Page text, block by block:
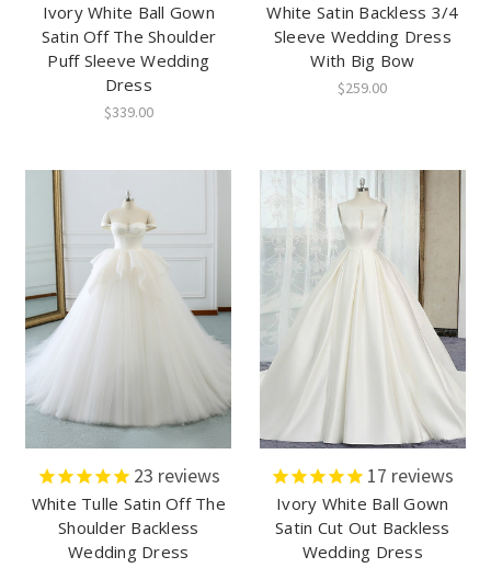
Ivory White Ball Gown
Satin Off The Shoulder
Puff Sleeve Wedding
Dress
$339.00
White Satin Backless 3/4
Sleeve Wedding Dress
With Big Bow
$259.00
23 reviews
White Tulle Satin Off The
Shoulder Backless
Wedding Dress
17 reviews
Ivory White Ball Gown
Satin Cut Out Backless
Wedding Dress